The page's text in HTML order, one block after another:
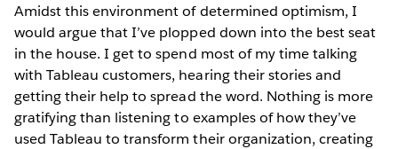
Amidst this environment of determined optimism, I
would argue that I’ve plopped down into the best seat
in the house. I get to spend most of my time talking
with Tableau customers, hearing their stories and
getting their help to spread the word. Nothing is more
gratifying than listening to examples of how they’ve
used Tableau to transform their organization, creating